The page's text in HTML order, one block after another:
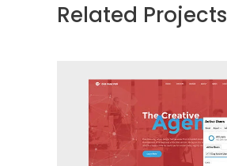
Related Projects